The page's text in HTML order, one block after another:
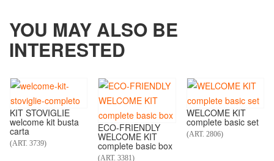
YOU MAY ALSO BE
INTERESTED
KIT STOVIGLIE
welcome kit busta
carta
(ART. 3739)
ECO-FRIENDLY
WELCOME KIT
complete basic box
(ART. 3381)
WELCOME KIT
complete basic set
(ART. 2806)